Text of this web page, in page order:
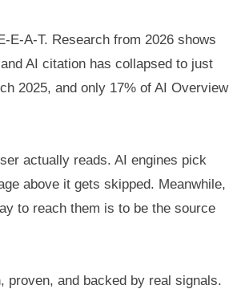
E-A-T. Research from 2026 shows
AI citation has collapsed to just
2025, and only 17% of AI Overview
actually reads. AI engines pick
above it gets skipped. Meanwhile,
to reach them is to be the source
proven, and backed by real signals.